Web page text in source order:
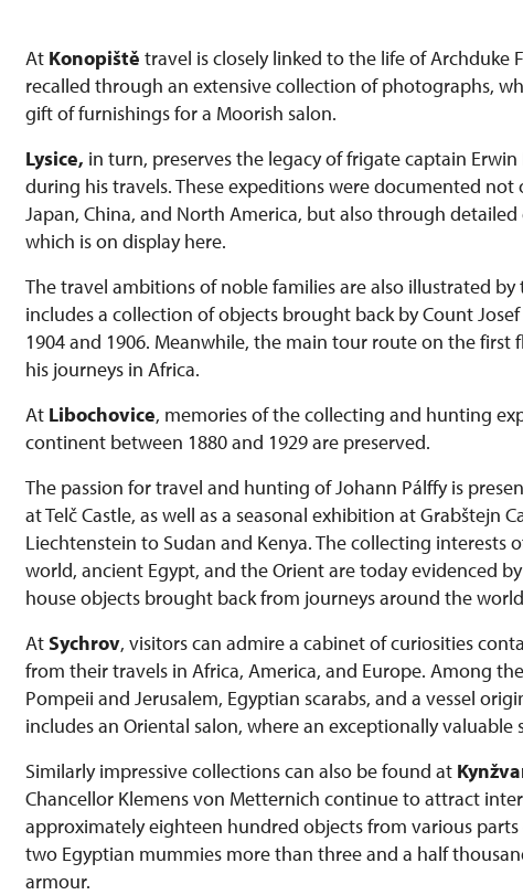
At Konopiště travel is closely linked to the life of Archduke
recalled through an extensive collection of photographs,
gift of furnishings for a Moorish salon.
Lysice, in turn, preserves the legacy of frigate captain
during his travels. These expeditions were documented
Japan, China, and North America, but also through
which is on display here.
The travel ambitions of noble families are also illustrated
includes a collection of objects brought back by Count
1904 and 1906. Meanwhile, the main tour route on the
his journeys in Africa.
At Libochovice, memories of the collecting and hunting
continent between 1880 and 1929 are preserved.
The passion for travel and hunting of Johann Pálffy is
at Telč Castle, as well as a seasonal exhibition at Grabštejn
Liechtenstein to Sudan and Kenya. The collecting
world, ancient Egypt, and the Orient are today evidenced
house objects brought back from journeys around the
At Sychrov, visitors can admire a cabinet of curiosities
from their travels in Africa, America, and Europe. Among
Pompeii and Jerusalem, Egyptian scarabs, and a vessel
includes an Oriental salon, where an exceptionally
Similarly impressive collections can also be found at
Chancellor Klemens von Metternich continue to attract
approximately eighteen hundred objects from various
two Egyptian mummies more than three and a half
armour.